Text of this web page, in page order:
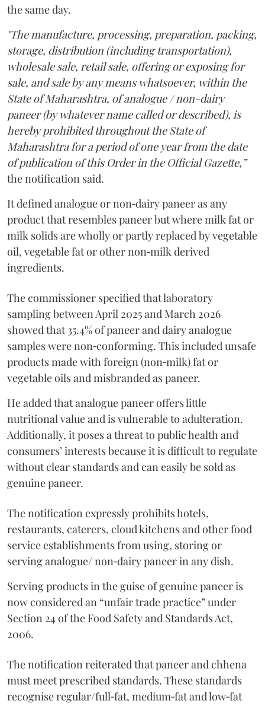
the same day.
"The manufacture, processing, preparation, packing,
storage, distribution (including transportation),
wholesale sale, retail sale, offering or exposing for
sale, and sale by any means whatsoever, within the
State of Maharashtra, of analogue / non-dairy
paneer (by whatever name called or described), is
hereby prohibited throughout the State of
Maharashtra for a period of one year from the date
of publication of this Order in the Official Gazette,”
the notification said.
It defined analogue or non‑dairy paneer as any
product that resembles paneer but where milk fat or
milk solids are wholly or partly replaced by vegetable
oil, vegetable fat or other non‑milk derived
ingredients.
The commissioner specified that laboratory
sampling between April 2025 and March 2026
showed that 35.4% of paneer and dairy analogue
samples were non‑conforming. This included unsafe
products made with foreign (non‑milk) fat or
vegetable oils and misbranded as paneer.
He added that analogue paneer offers little
nutritional value and is vulnerable to adulteration.
Additionally, it poses a threat to public health and
consumers’ interests because it is difficult to regulate
without clear standards and can easily be sold as
genuine paneer.
The notification expressly prohibits hotels,
restaurants, caterers, cloud kitchens and other food
service establishments from using, storing or
serving analogue/ non‑dairy paneer in any dish.
Serving products in the guise of genuine paneer is
now considered an “unfair trade practice” under
Section 24 of the Food Safety and Standards Act,
2006.
The notification reiterated that paneer and chhena
must meet prescribed standards. These standards
recognise regular/full‑fat, medium‑fat and low‑fat